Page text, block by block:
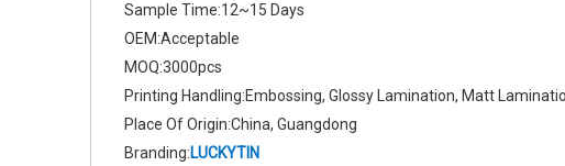
Sample Time:12~15 Days
OEM:Acceptable
MOQ:3000pcs
Printing Handling:Embossing, Glossy Lamination, Matt
Place Of Origin:China, Guangdong
Branding:LUCKYTIN